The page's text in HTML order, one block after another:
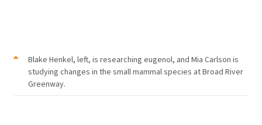
Blake Henkel, left, is researching eugenol, and Mia Carlson is
studying changes in the small mammal species at Broad River
Greenway.